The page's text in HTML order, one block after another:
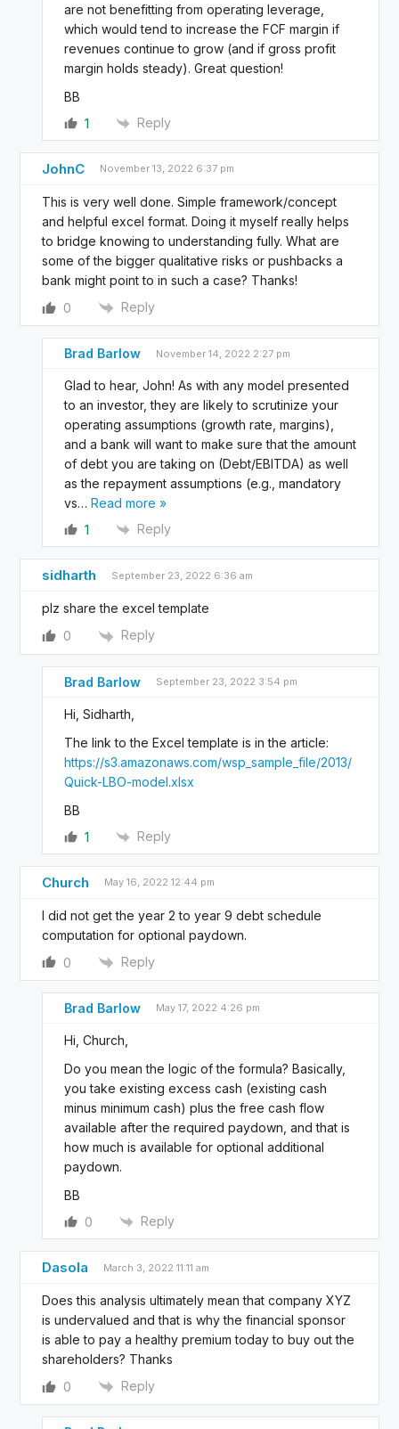
are not benefitting from operating leverage,
which would tend to increase the FCF margin if
revenues continue to grow (and if gross profit
margin holds steady). Great question!
BB
1
Reply
JohnC November 13, 2022 6:37 pm
This is very well done. Simple framework/concept
and helpful excel format. Doing it myself really helps
to bridge knowing to understanding fully. What are
some of the bigger qualitative risks or pushbacks a
bank might point to in such a case? Thanks!
0
Reply
Brad Barlow November 14, 2022 2:27 pm
Glad to hear, John! As with any model presented
to an investor, they are likely to scrutinize your
operating assumptions (growth rate, margins),
and a bank will want to make sure that the amount
of debt you are taking on (Debt/EBITDA) as well
as the repayment assumptions (e.g., mandatory
vs…Read more »
1
Reply
sidharth September 23, 2022 6:36 am
plz share the excel template
0
Reply
Brad Barlow September 23, 2022 3:54 pm
Hi, Sidharth,
The link to the Excel template is in the article:
https://s3.amazonaws.com/wsp_sample_file/2013/
Quick-LBO-model.xlsx
BB
1
Reply
Church May 16, 2022 12:44 pm
I did not get the year 2 to year 9 debt schedule
computation for optional paydown.
0
Reply
Brad Barlow May 17, 2022 4:26 pm
Hi, Church,
Do you mean the logic of the formula? Basically,
you take existing excess cash (existing cash
minus minimum cash) plus the free cash flow
available after the required paydown, and that is
how much is available for optional additional
paydown.
BB
0
Reply
Dasola March 3, 2022 11:11 am
Does this analysis ultimately mean that company XYZ
is undervalued and that is why the financial sponsor
is able to pay a healthy premium today to buy out the
shareholders? Thanks
0
Reply